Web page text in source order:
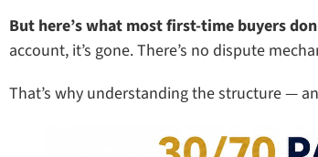
But here’s what most first-time buyers
account, it’s gone. There’s no dispute
That’s why understanding the structure —